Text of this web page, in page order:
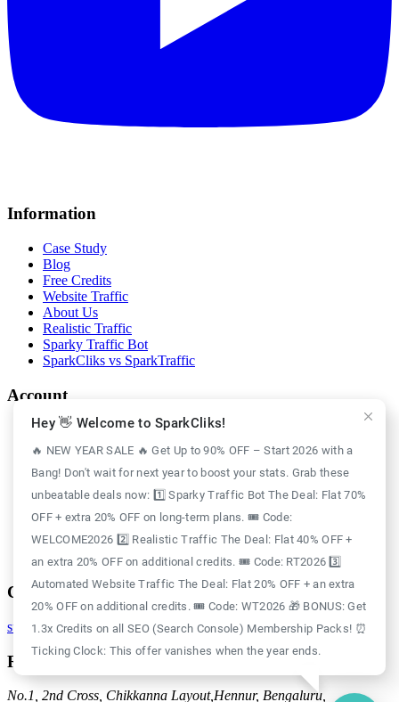
Information
Case Study
Blog
Free Credits
Website Traffic
About Us
Realistic Traffic
Sparky Traffic Bot
SparkCliks vs SparkTraffic
Account
Login
Register
Refund Policy
Delivery Policy
Disclaimer Policy
Support Policy
Terms of Use
GDPR Policy
Contact
support@sparkcliks.com
Reg. Address
No.1, 2nd Cross, Chikkanna Layout,Hennur, Bengaluru,
Hey 👋 Welcome to SparkCliks!
🔥 NEW YEAR SALE 🔥 Get Up to 90% OFF – Start 2026 with a
Bang! Don't wait for next year to boost your stats. Grab these
unbeatable deals now: 1️⃣ Sparky Traffic Bot The Deal: Flat 70%
OFF + extra 20% OFF on long-term plans. 🎟️ Code:
WELCOME2026 2️⃣ Realistic Traffic The Deal: Flat 40% OFF +
an extra 20% OFF on additional credits. 🎟️ Code: RT2026 3️⃣
Automated Website Traffic The Deal: Flat 20% OFF + an extra
20% OFF on additional credits. 🎟️ Code: WT2026 🎁 BONUS: Get
1.3x Credits on all SEO (Search Console) Membership Packs! ⏰
Ticking Clock: This offer vanishes when the year ends.